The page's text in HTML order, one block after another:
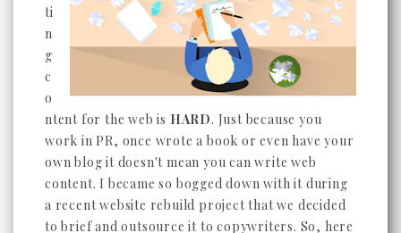
ti
n
g
c
o
ntent for the web is HARD. Just because you
work in PR, once wrote a book or even have your
own blog it doesn't mean you can write web
content. I became so bogged down with it during
a recent website rebuild project that we decided
to brief and outsource it to copywriters. So, here